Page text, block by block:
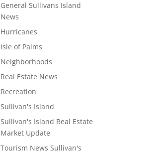
General Sullivans Island
News
Hurricanes
Isle of Palms
Neighborhoods
Real Estate News
Recreation
Sullivan's Island
Sullivan's Island Real Estate
Market Update
Tourism News Sullivan's